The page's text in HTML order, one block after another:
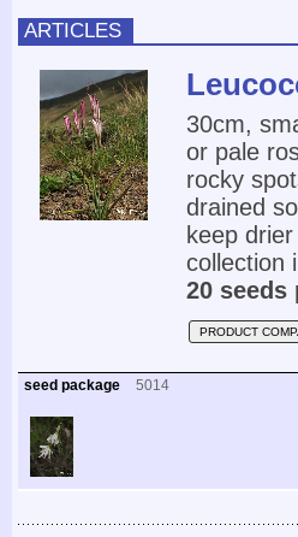
ARTICLES
30cm,
or pale
rocky
drained
keep
collection
20 seeds
PRODUCT
seed package 5014